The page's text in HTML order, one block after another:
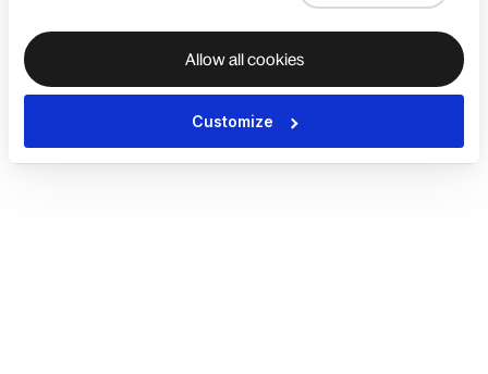
Allow all cookies
Customize